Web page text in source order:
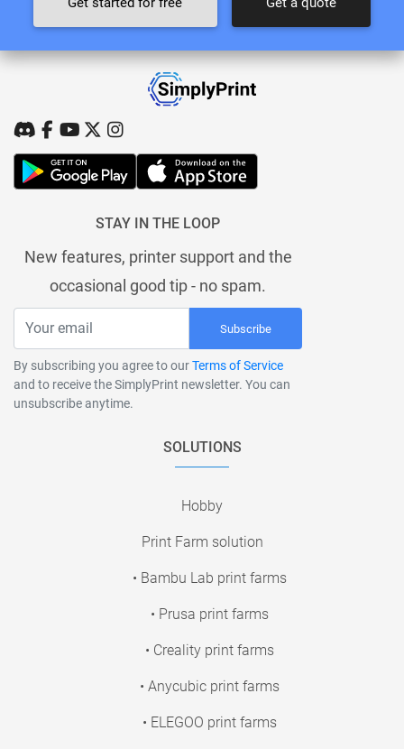
STAY IN THE LOOP
New features, printer support and the
occasional good tip - no spam.
Subscribe
By subscribing you agree to ourTerms of Service
and to receive the SimplyPrint newsletter. You can
unsubscribe anytime.
SOLUTIONS
Hobby
Print Farm solution
• Bambu Lab print farms
• Prusa print farms
• Creality print farms
• Anycubic print farms
• ELEGOO print farms